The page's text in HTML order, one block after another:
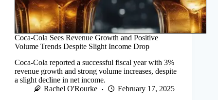
Coca-Cola Sees Revenue Growth and Positive
Volume Trends Despite Slight Income Drop
Coca-Cola reported a successful fiscal year with 3%
revenue growth and strong volume increases, despite
a slight decline in net income.
Rachel O'Rourke
February 17, 2025